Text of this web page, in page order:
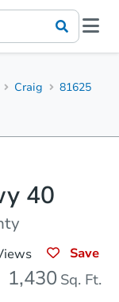
Craig
81625
40
Save
1,430 Sq. Ft.